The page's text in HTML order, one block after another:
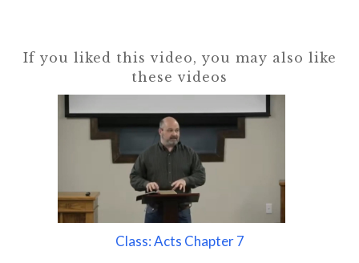
If you liked this video, you may also like
these videos
Class: Acts Chapter 7